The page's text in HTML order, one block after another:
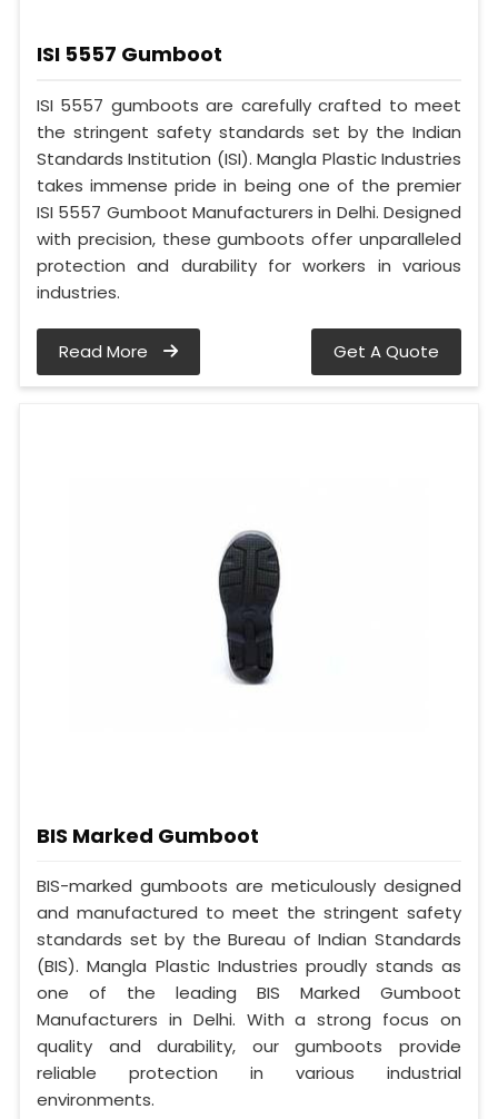
ISI 5557 Gumboot
ISI 5557 gumboots are carefully crafted to meet
the stringent safety standards set by the Indian
Standards Institution (ISI). Mangla Plastic Industries
takes immense pride in being one of the premier
ISI 5557 Gumboot Manufacturers in Delhi. Designed
with precision, these gumboots offer unparalleled
protection and durability for workers in various
industries.
Read More Get A Quote
BIS Marked Gumboot
BIS-marked gumboots are meticulously designed
and manufactured to meet the stringent safety
standards set by the Bureau of Indian Standards
(BIS). Mangla Plastic Industries proudly stands as
one of the leading BIS Marked Gumboot
Manufacturers in Delhi. With a strong focus on
quality and durability, our gumboots provide
reliable protection in various industrial
environments.